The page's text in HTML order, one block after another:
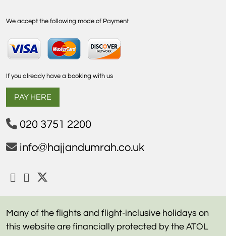
We accept the following mode of Payment
If you already have a booking with us
PAY HERE
020 3751 2200
info@hajjandumrah.co.uk
Many of the flights and flight-inclusive holidays on
this website are financially protected by the ATOL